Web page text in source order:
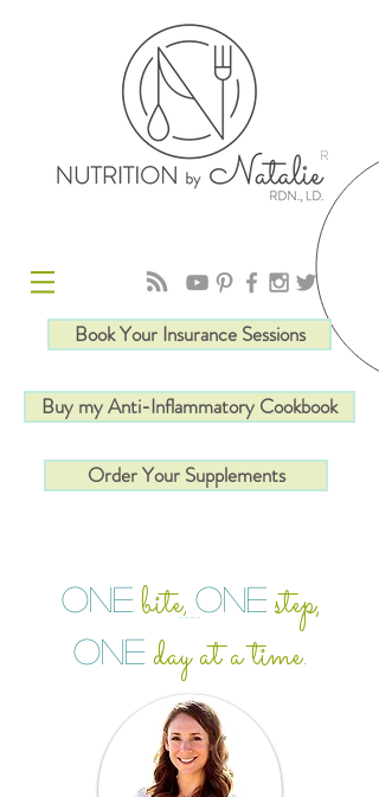
R
Book Your Insurance Sessions
Buy my Anti-Inflammatory Cookbook
Order Your Supplements
ONE bite, ONE step,
ONE day at a time.